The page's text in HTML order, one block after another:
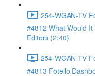
254-WGAN-TV
#4812-What Would
Editors (2:40)
254-WGAN-TV
#4813-Fotello